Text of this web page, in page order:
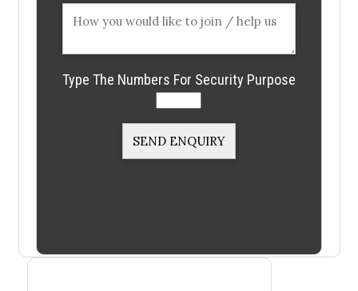
Type The Numbers For Security Purpose